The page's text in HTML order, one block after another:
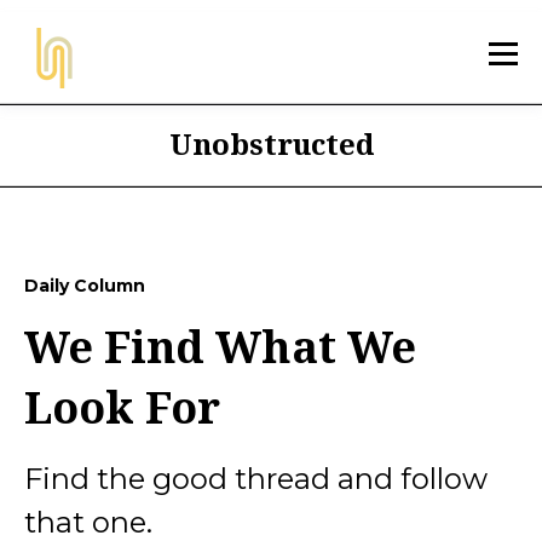
Unobstructed
Daily Column
We Find What We
Look For
Find the good thread and follow
that one.